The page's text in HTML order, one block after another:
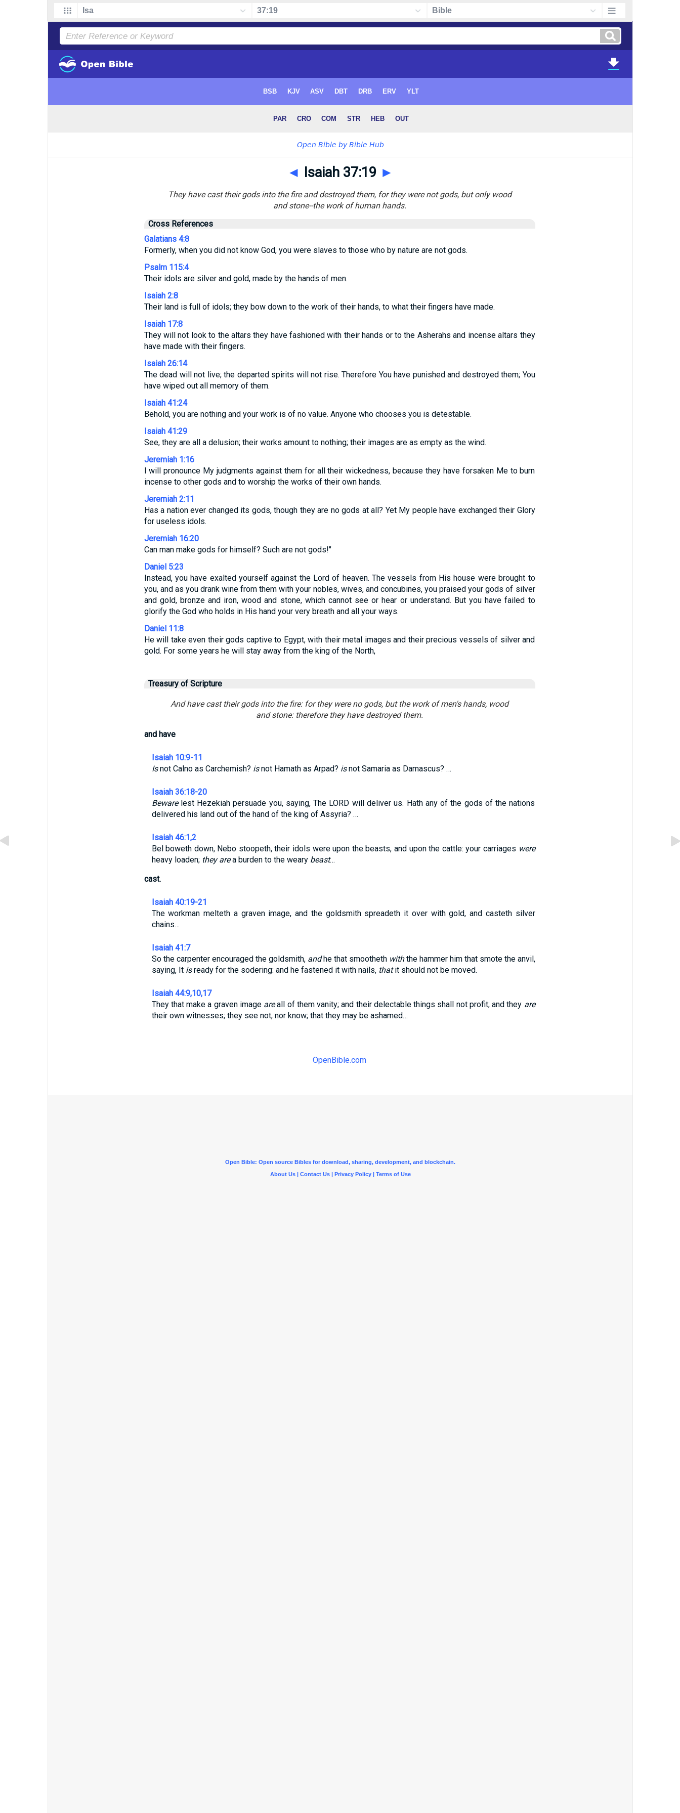
◄ Isaiah 37:19 ►
They have cast their gods into the fire and destroyed them, for they were not gods, but only wood
and stone--the work of human hands.
Cross References
Galatians 4:8
Formerly, when you did not know God, you were slaves to those who by nature are not gods.
Psalm 115:4
Their idols are silver and gold, made by the hands of men.
Isaiah 2:8
Their land is full of idols; they bow down to the work of their hands, to what their fingers have made.
Isaiah 17:8
They will not look to the altars they have fashioned with their hands or to the Asherahs and incense altars they
have made with their fingers.
Isaiah 26:14
The dead will not live; the departed spirits will not rise. Therefore You have punished and destroyed them; You
have wiped out all memory of them.
Isaiah 41:24
Behold, you are nothing and your work is of no value. Anyone who chooses you is detestable.
Isaiah 41:29
See, they are all a delusion; their works amount to nothing; their images are as empty as the wind.
Jeremiah 1:16
I will pronounce My judgments against them for all their wickedness, because they have forsaken Me to burn
incense to other gods and to worship the works of their own hands.
Jeremiah 2:11
Has a nation ever changed its gods, though they are no gods at all? Yet My people have exchanged their Glory
for useless idols.
Jeremiah 16:20
Can man make gods for himself? Such are not gods!"
Daniel 5:23
Instead, you have exalted yourself against the Lord of heaven. The vessels from His house were brought to
you, and as you drank wine from them with your nobles, wives, and concubines, you praised your gods of silver
and gold, bronze and iron, wood and stone, which cannot see or hear or understand. But you have failed to
glorify the God who holds in His hand your very breath and all your ways.
Daniel 11:8
He will take even their gods captive to Egypt, with their metal images and their precious vessels of silver and
gold. For some years he will stay away from the king of the North,
Treasury of Scripture
And have cast their gods into the fire: for they were no gods, but the work of men's hands, wood
and stone: therefore they have destroyed them.
and have
Isaiah 10:9-11
Isnot Calno as Carchemish? isnot Hamath as Arpad? isnot Samaria as Damascus? …
Isaiah 36:18-20
Bewarelest Hezekiah persuade you, saying, The LORD will deliver us. Hath any of the gods of the nations
delivered his land out of the hand of the king of Assyria? …
Isaiah 46:1,2
Bel boweth down, Nebo stoopeth, their idols were upon the beasts, and upon the cattle: your carriages were
heavy loaden; they area burden to the weary beast…
cast.
Isaiah 40:19-21
The workman melteth a graven image, and the goldsmith spreadeth it over with gold, and casteth silver
chains…
Isaiah 41:7
So the carpenter encouraged the goldsmith, andhe that smootheth withthe hammer him that smote the anvil,
saying, It isready for the sodering: and he fastened it with nails, thatit should not be moved.
Isaiah 44:9,10,17
They that make a graven image areall of them vanity; and their delectable things shall not profit; and they are
their own witnesses; they see not, nor know; that they may be ashamed…
OpenBible.com